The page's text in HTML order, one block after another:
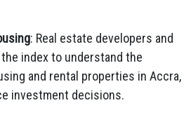
: Real estate developers and
index to understand the
and rental properties in Accra,
investment decisions.